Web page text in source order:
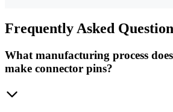
FrequentlyAsked
What manufacturing process
make connector pins?